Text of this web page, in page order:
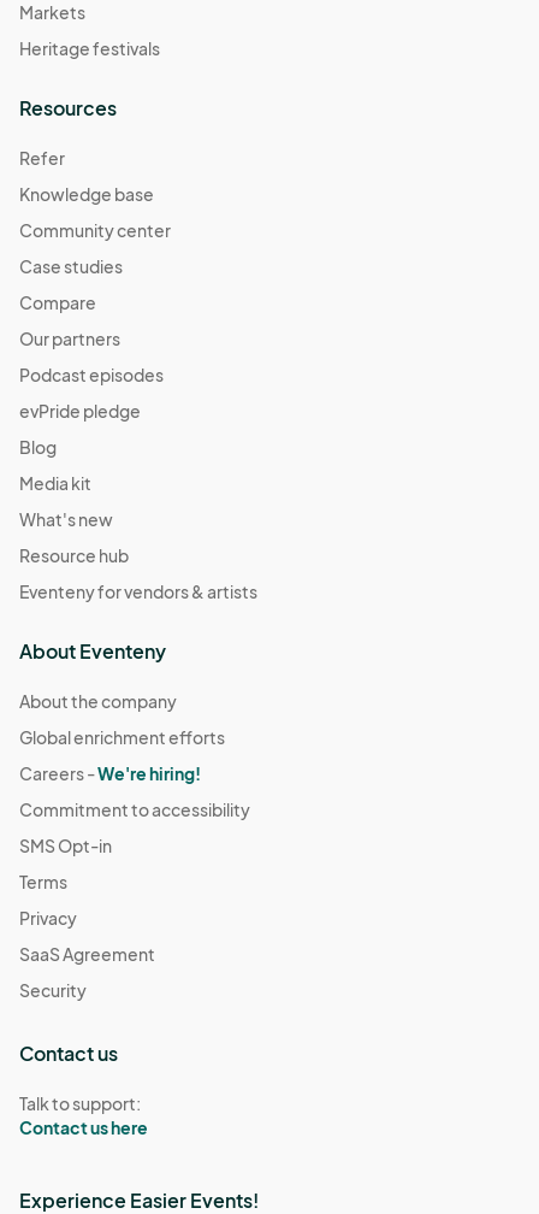
Markets
Heritage festivals
Resources
Refer
Knowledge base
Community center
Case studies
Compare
Our partners
Podcast episodes
evPride pledge
Blog
Media kit
What's new
Resource hub
Eventeny for vendors & artists
About Eventeny
About the company
Global enrichment efforts
Careers -We're hiring!
Commitment to accessibility
SMS Opt-in
Terms
Privacy
SaaS Agreement
Security
Contact us
Talk to support:
Contact us here
Experience Easier Events!